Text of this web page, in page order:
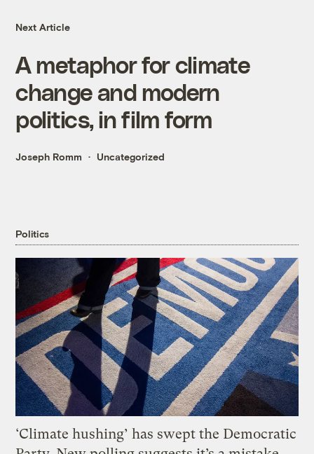
Next Article
A metaphor for climate
change and modern
politics, in film form
Joseph Romm Uncategorized
Politics
‘Climate hushing’ has swept the Democratic